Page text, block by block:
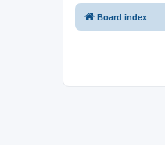
Board index